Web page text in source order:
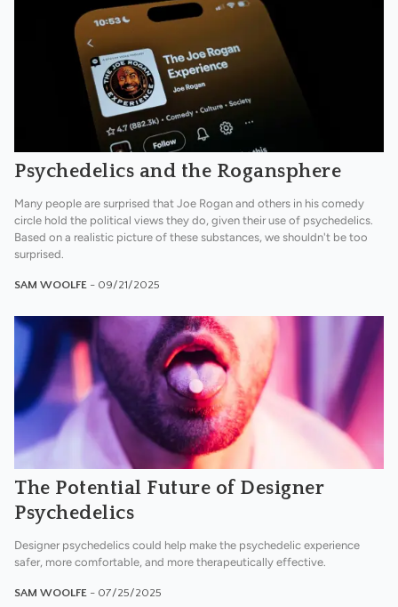
Psychedelics and the Rogansphere
Many people are surprised that Joe Rogan and others in his comedy
circle hold the political views they do, given their use of psychedelics.
Based on a realistic picture of these substances, we shouldn't be too
surprised.
SAM WOOLFE - 09/21/2025
The Potential Future of Designer
Psychedelics
Designer psychedelics could help make the psychedelic experience
safer, more comfortable, and more therapeutically effective.
SAM WOOLFE - 07/25/2025